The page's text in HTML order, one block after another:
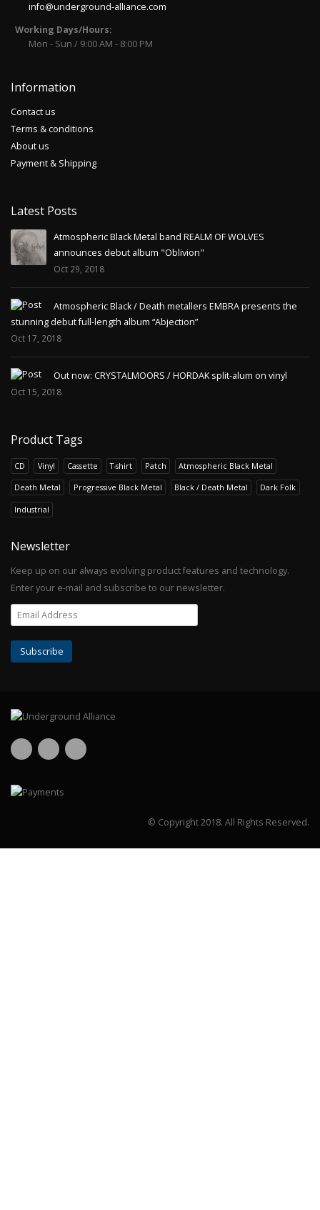
info@underground-alliance.com
Working Days/Hours:
Mon - Sun / 9:00 AM - 8:00 PM
Information
Contact us
Terms & conditions
About us
Payment & Shipping
Latest Posts
Atmospheric Black Metal band REALM OF WOLVES
announces debut album "Oblivion"
Oct 29, 2018
Atmospheric Black / Death metallers EMBRA presents the
stunning debut full-length album “Abjection”
Oct 17, 2018
Out now: CRYSTALMOORS / HORDAK split-alum on vinyl
Oct 15, 2018
Product Tags
CD Vinyl Cassette T-shirt Patch Atmospheric Black Metal
Death Metal Progressive Black Metal Black / Death Metal Dark Folk
Industrial
Newsletter
Keep up on our always evolving product features and technology.
Enter your e-mail and subscribe to our newsletter.
© Copyright 2018. All Rights Reserved.